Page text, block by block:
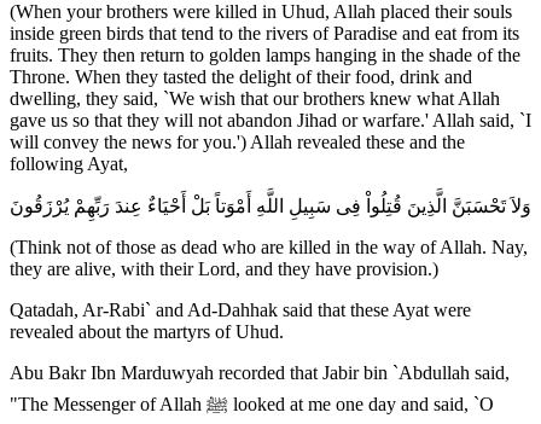
(When your brothers were killed in Uhud, Allah placed their souls
inside green birds that tend to the rivers of Paradise and eat from its
fruits. They then return to golden lamps hanging in the shade of the
Throne. When they tasted the delight of their food, drink and
dwelling, they said, `We wish that our brothers knew what Allah
gave us so that they will not abandon Jihad or warfare.' Allah said, `I
will convey the news for you.') Allah revealed these and the
following Ayat,
وَلاَ تَحْسَبَنَّ الَّذِينَ قُتِلُواْ فِى سَبِيلِ اللَّهِ أَمْوَتاً بَلْ أَحْيَاءٌ عِندَ رَبِّهِمْ يُرْزَقُونَ
(Think not of those as dead who are killed in the way of Allah. Nay,
they are alive, with their Lord, and they have provision.)
Qatadah, Ar-Rabi` and Ad-Dahhak said that these Ayat were
revealed about the martyrs of Uhud.
Abu Bakr Ibn Marduwyah recorded that Jabir bin `Abdullah said,
"The Messenger of Allah ﷺ looked at me one day and said, `O